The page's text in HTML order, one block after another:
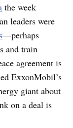
the week
leaders were
—perhaps
and train
agreement is
ExxonMobil’s
giant about
on a deal is